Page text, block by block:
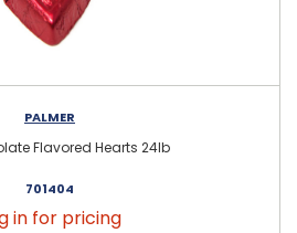
PALMER
Flavored Hearts 24lb
701404
in for pricing